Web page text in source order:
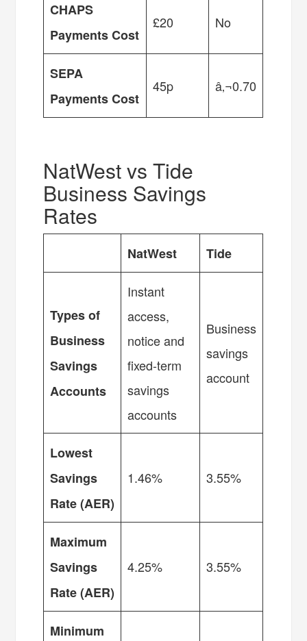
CHAPS
Payments Cost
£20 No
SEPA
Payments Cost
45p â‚¬0.70
NatWest vs Tide
Business Savings
Rates
NatWest Tide
Types of
Business
Savings
Accounts
Instant
access,
notice and
fixed-term
savings
accounts
Business
savings
account
Lowest
Savings
Rate (AER)
1.46% 3.55%
Maximum
Savings
Rate (AER)
4.25% 3.55%
Minimum